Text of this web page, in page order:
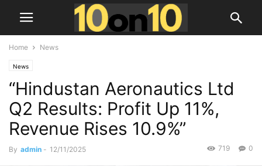
Home News
News
“Hindustan Aeronautics Ltd
Q2 Results: Profit Up 11%,
Revenue Rises 10.9%”
By admin - 12/11/2025 0
719